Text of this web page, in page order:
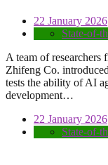
22 January 2026
State-of-
A team of
Zhifeng Co.
tests the ability of AI
development…
22 January 2026
State-of-